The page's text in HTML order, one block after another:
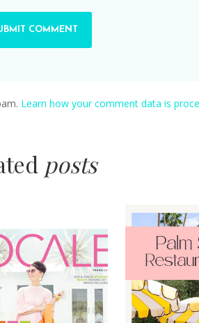
Learn how your comment data is
posts